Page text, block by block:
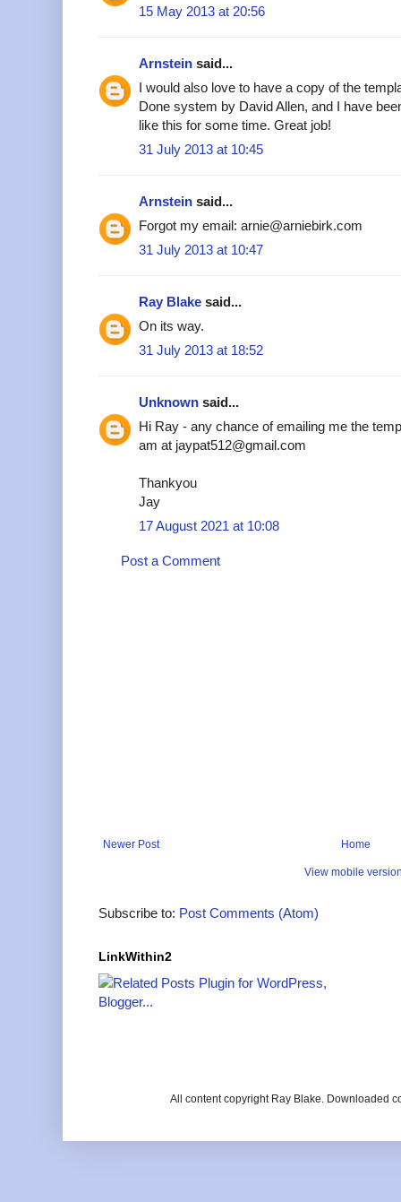
15 May 2013 at 20:56
Arnstein said...
I would also love to have a copy of the
Done system by David Allen, and I have
like this for some time. Great job!
31 July 2013 at 10:45
Arnstein said...
Forgot my email: arnie@arniebirk.com
31 July 2013 at 10:47
Ray Blake said...
On its way.
31 July 2013 at 18:52
Unknown said...
Hi Ray - any chance of emailing me the
am at jaypat512@gmail.com
Thankyou
Jay
17 August 2021 at 10:08
Post a Comment
Newer Post Home
View mobile
Subscribe to: Post Comments (Atom)
LinkWithin2
All content copyright Ray Blake. Downloaded